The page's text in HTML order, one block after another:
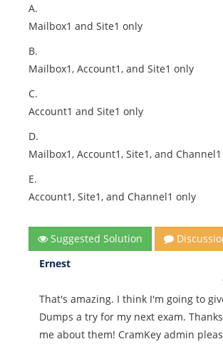
A.
Mailbox1 and Site1 only
B.
Mailbox1, Account1, and Site1 only
C.
Account1 and Site1 only
D.
Mailbox1, Account1, Site1, and Channel1
E.
Account1, Site1, and Channel1 only
Suggested Solution
Ernest
That's amazing. I think I'm going to
Dumps a try for my next exam.
me about them! CramKey admin